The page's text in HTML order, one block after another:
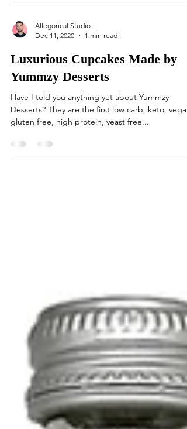
This is where corporate photography and...
Allegorical Studio
Dec 11, 2020
1 min read
Luxurious Cupcakes Made by
Yummzy Desserts
Have I told you anything yet about Yummzy
gluten free, high protein, yeast free...